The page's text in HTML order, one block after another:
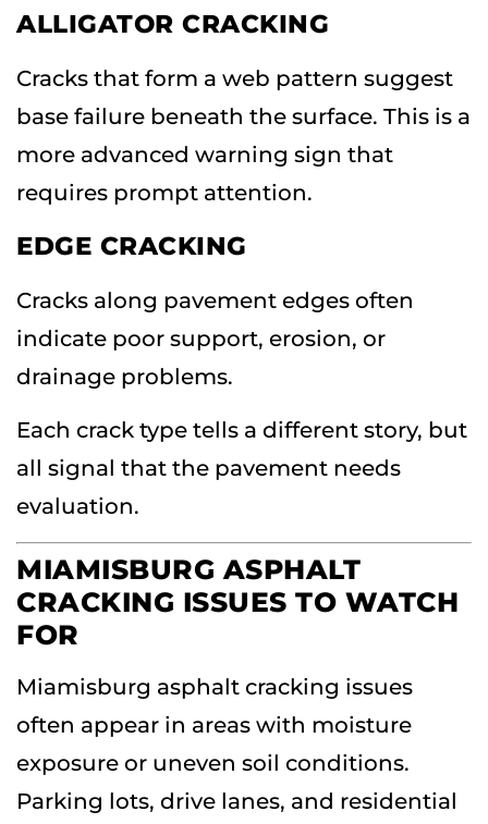
ALLIGATOR CRACKING
Cracks that form a web pattern suggest
base failure beneath the surface. This is a
more advanced warning sign that
requires prompt attention.
EDGE CRACKING
Cracks along pavement edges often
indicate poor support, erosion, or
drainage problems.
Each crack type tells a different story, but
all signal that the pavement needs
evaluation.
MIAMISBURG ASPHALT
CRACKING ISSUES TO WATCH
FOR
Miamisburg asphalt cracking issues
often appear in areas with moisture
exposure or uneven soil conditions.
Parking lots, drive lanes, and residential